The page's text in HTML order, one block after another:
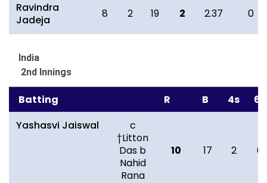
Ravindra
Jadeja
8 2 19 2 2.37 0
India
2nd Innings
Batting R B 4s
6s
Yashasvi Jaiswal
c
†Litton
Das b
Nahid
Rana
10 17 2 0